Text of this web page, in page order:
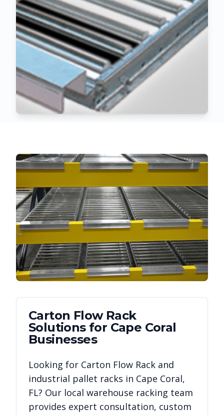
Carton Flow Rack
Solutions for Cape Coral
Businesses
Looking for Carton Flow Rack and
industrial pallet racks in Cape Coral,
FL? Our local warehouse racking team
provides expert consultation, custom